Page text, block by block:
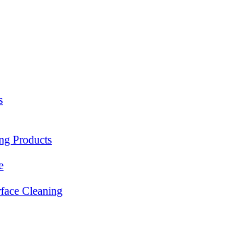
Products
Cleaning